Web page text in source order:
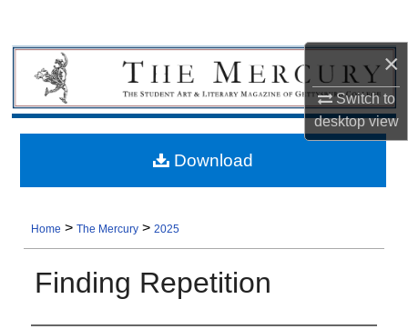
×
Switch to
desktopview
Home >The Mercury >2025
Finding Repetition
Download